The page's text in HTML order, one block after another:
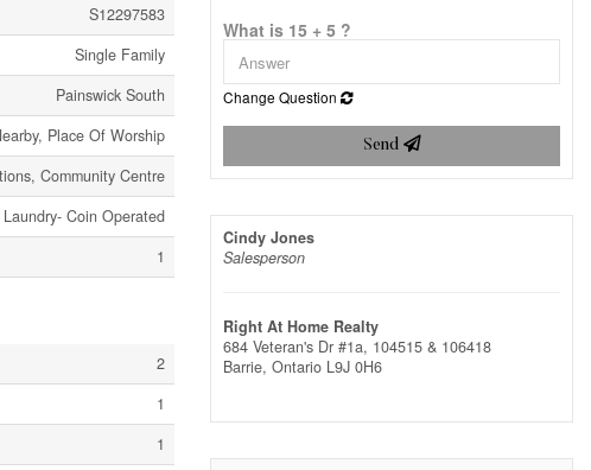
S12297583
Single Family
Painswick South
Place Of Worship
Community Centre
Coin Operated
1
2
1
1
What is 15 + 5 ?
Change Question
Send
Cindy Jones
Salesperson
Right At Home Realty
684 Veteran's Dr #1a, 104515 & 106418
Barrie, Ontario L9J 0H6